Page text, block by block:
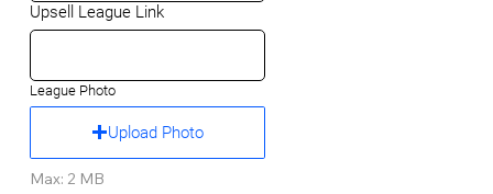
Upsell League Link
League Photo
Upload Photo
Max: 2 MB